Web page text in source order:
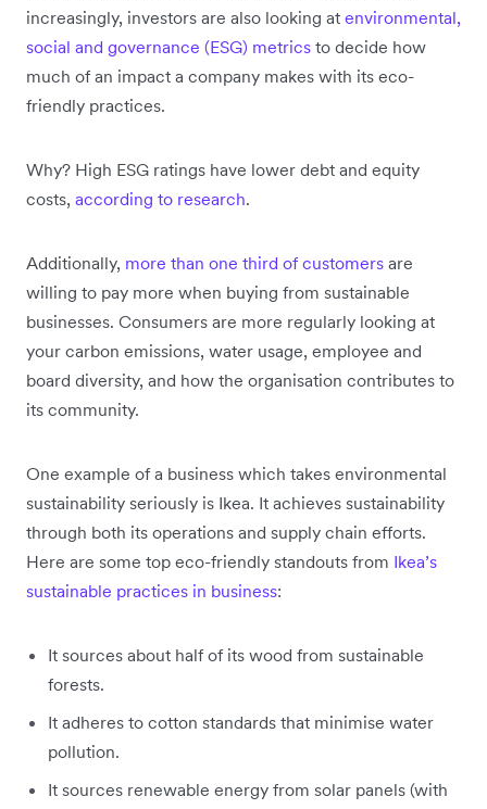
increasingly, investors are also looking at environmental,
social and governance (ESG) metrics to decide how
much of an impact a company makes with its eco-
friendly practices.
Why? High ESG ratings have lower debt and equity
costs, according to research.
Additionally, more than one third of customers are
willing to pay more when buying from sustainable
businesses. Consumers are more regularly looking at
your carbon emissions, water usage, employee and
board diversity, and how the organisation contributes to
its community.
One example of a business which takes environmental
sustainability seriously is Ikea. It achieves sustainability
through both its operations and supply chain efforts.
Here are some top eco-friendly standouts from Ikea’s
sustainable practices in business:
It sources about half of its wood from sustainable
forests.
It adheres to cotton standards that minimise water
pollution.
It sources renewable energy from solar panels (with